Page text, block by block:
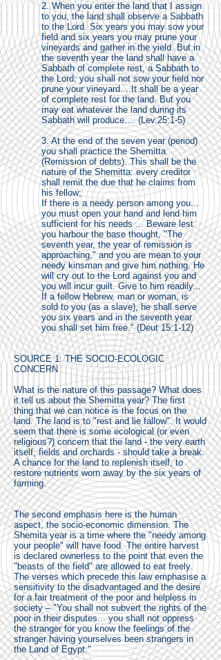
2. When you enter the land that I assign
to you, the land shall observe a Sabbath
to the Lord. Six years you may sow your
field and six years you may prune your
vineyards and gather in the yield. But in
the seventh year the land shall have a
Sabbath of complete rest, a Sabbath to
the Lord: you shall not sow your field nor
prune your vineyard....It shall be a year
of complete rest for the land. But you
may eat whatever the land during its
Sabbath will produce.... (Lev.25:1-5)
3. At the end of the seven year (period)
you shall practice the Shemitta
(Remission of debts). This shall be the
nature of the Shemitta: every creditor
shall remit the due that he claims from
his fellow;
If there is a needy person among you...
you must open your hand and lend him
sufficient for his needs ... Beware lest
you harbour the base thought, "The
seventh year, the year of remission is
approaching," and you are mean to your
needy kinsman and give him nothing. He
will cry out to the Lord against you and
you will incur guilt. Give to him readily...
If a fellow Hebrew, man or woman, is
sold to you (as a slave), he shall serve
you six years and in the seventh year
you shall set him free." (Deut 15:1-12)
SOURCE 1: THE SOCIO-ECOLOGIC
CONCERN
What is the nature of this passage? What does
it tell us about the Shemitta year? The first
thing that we can notice is the focus on the
land. The land is to "rest and lie fallow". It would
seem that there is some ecological (or even
religious?) concern that the land - the very earth
itself, fields and orchards - should take a break.
A chance for the land to replenish itself, to
restore nutrients worn away by the six years of
farming.
The second emphasis here is the human
aspect, the socio-economic dimension. The
Shemita year is a time where the "needy among
your people" will have food. The entire harvest
is declared ownerless to the point that even the
"beasts of the field" are allowed to eat freely.
The verses which precede this law emphasise a
sensitivity to the disadvantaged and the desire
for a fair treatment of the poor and helpless in
society – "You shall not subvert the rights of the
poor in their disputes... you shall not oppress
the stranger for you know the feelings of the
stranger having yourselves been strangers in
the Land of Egypt."